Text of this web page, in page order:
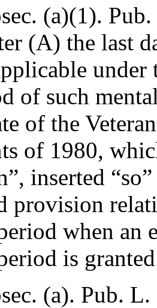
(a)(1).
(A) the last
of such
of the
of 1980,
inserted
provision
when an
is
(a). Pub. L.